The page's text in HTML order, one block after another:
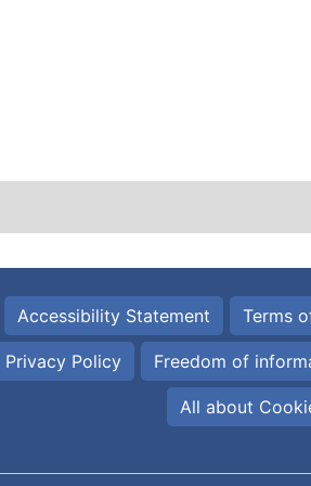
Accessibility Statement Terms
Privacy Policy Freedom of
All about